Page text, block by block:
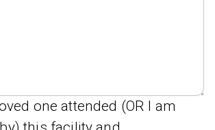
one attended (OR I am